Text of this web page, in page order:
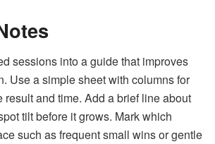
sessions into a guide that improves
Use a simple sheet with columns for
result and time. Add a brief line about
tilt before it grows. Mark which
such as frequent small wins or gentle